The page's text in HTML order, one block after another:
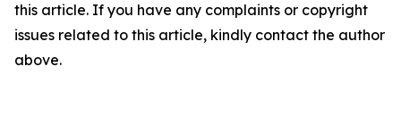
this article. If you have any complaints or copyright
issues related to this article, kindly contact the author
above.